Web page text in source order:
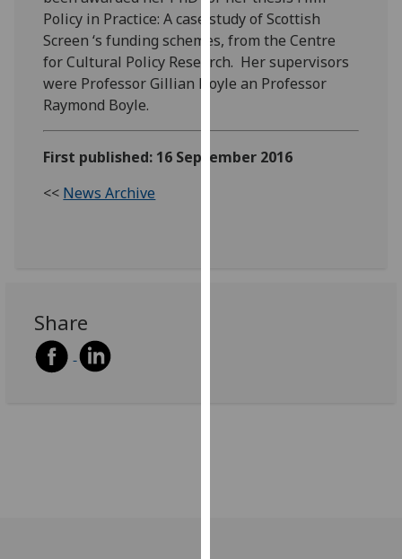
on
our
privacy
policy
Policy in Practice: A case study of Scottish
Screen ‘s funding schemes, from the Centre
for Cultural Policy Research. Her supervisors
were Professor Gillian Doyle an Professor
Raymond Boyle.
First published: 16 September 2016
<< News Archive
Share